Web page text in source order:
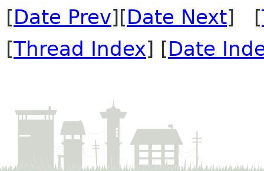
[Date Prev][Date Next] [
[Thread Index] [Date